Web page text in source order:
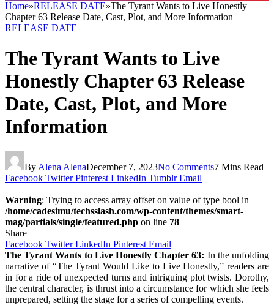
Home»RELEASE DATE»The Tyrant Wants to Live Honestly
Chapter 63 Release Date, Cast, Plot, and More Information
RELEASE DATE
The Tyrant Wants to Live
Honestly Chapter 63 Release
Date, Cast, Plot, and More
Information
By Alena AlenaDecember 7, 2023No Comments7 Mins Read
Facebook Twitter Pinterest LinkedIn Tumblr Email
Warning: Trying to access array offset on value of type bool in
/home/cadesimu/techsslash.com/wp-content/themes/smart-
mag/partials/single/featured.php on line 78
Share
Facebook Twitter LinkedIn Pinterest Email
The Tyrant Wants to Live Honestly Chapter 63: In the unfolding
narrative of “The Tyrant Would Like to Live Honestly,” readers are
in for a ride of unexpected turns and intriguing plot twists. Dorothy,
the central character, is thrust into a circumstance for which she feels
unprepared, setting the stage for a series of compelling events.